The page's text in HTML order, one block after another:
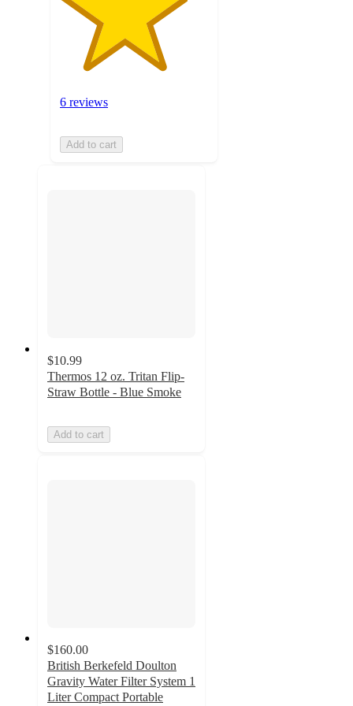
6 reviews
Add to cart
$10.99
Thermos 12 oz. Tritan Flip-
Straw Bottle - Blue Smoke
Add to cart
$160.00
British Berkefeld Doulton
Gravity Water Filter System 1
Liter Compact Portable